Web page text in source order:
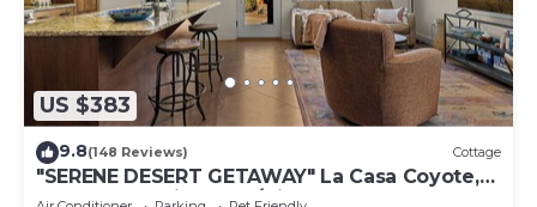
US $383
9.8(148 Reviews) Cottage
"SERENE DESERT GETAWAY" La Casa Coyote,
Kayenta Art Village W/Views of Red Rock